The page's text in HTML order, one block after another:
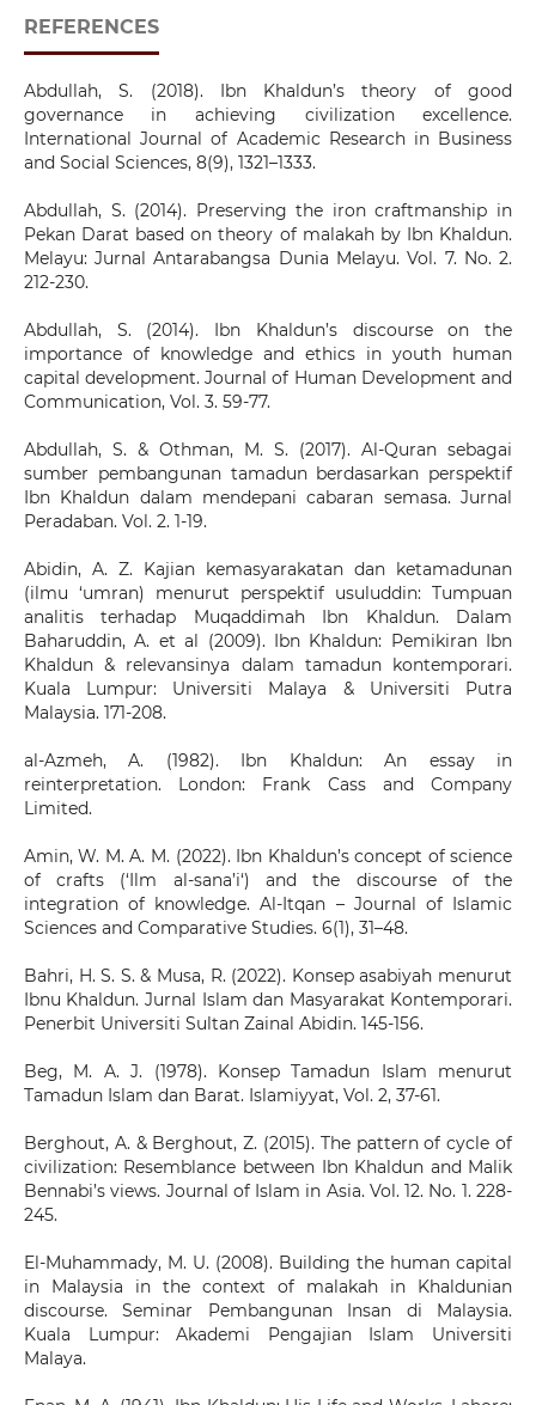
REFERENCES
Abdullah, S. (2018). Ibn Khaldun’s theory of good
governance in achieving civilization excellence.
International Journal of Academic Research in Business
and Social Sciences, 8(9), 1321–1333.
Abdullah, S. (2014). Preserving the iron craftmanship in
Pekan Darat based on theory of malakah by Ibn Khaldun.
Melayu: Jurnal Antarabangsa Dunia Melayu. Vol. 7. No. 2.
212-230.
Abdullah, S. (2014). Ibn Khaldun’s discourse on the
importance of knowledge and ethics in youth human
capital development. Journal of Human Development and
Communication, Vol. 3. 59-77.
Abdullah, S. & Othman, M. S. (2017). Al-Quran sebagai
sumber pembangunan tamadun berdasarkan perspektif
Ibn Khaldun dalam mendepani cabaran semasa. Jurnal
Peradaban. Vol. 2. 1-19.
Abidin, A. Z. Kajian kemasyarakatan dan ketamadunan
(ilmu ‘umran) menurut perspektif usuluddin: Tumpuan
analitis terhadap Muqaddimah Ibn Khaldun. Dalam
Baharuddin, A. et al (2009). Ibn Khaldun: Pemikiran Ibn
Khaldun & relevansinya dalam tamadun kontemporari.
Kuala Lumpur: Universiti Malaya & Universiti Putra
Malaysia. 171-208.
al-Azmeh, A. (1982). Ibn Khaldun: An essay in
reinterpretation. London: Frank Cass and Company
Limited.
Amin, W. M. A. M. (2022). Ibn Khaldun’s concept of science
of crafts (‘Ilm al-sana’i‘) and the discourse of the
integration of knowledge. Al-Itqan – Journal of Islamic
Sciences and Comparative Studies. 6(1), 31–48.
Bahri, H. S. S. & Musa, R. (2022). Konsep asabiyah menurut
Ibnu Khaldun. Jurnal Islam dan Masyarakat Kontemporari.
Penerbit Universiti Sultan Zainal Abidin. 145-156.
Beg, M. A. J. (1978). Konsep Tamadun Islam menurut
Tamadun Islam dan Barat. Islamiyyat, Vol. 2, 37-61.
Berghout, A. & Berghout, Z. (2015). The pattern of cycle of
civilization: Resemblance between Ibn Khaldun and Malik
Bennabi’s views. Journal of Islam in Asia. Vol. 12. No. 1. 228-
245.
El-Muhammady, M. U. (2008). Building the human capital
in Malaysia in the context of malakah in Khaldunian
discourse. Seminar Pembangunan Insan di Malaysia.
Kuala Lumpur: Akademi Pengajian Islam Universiti
Malaya.